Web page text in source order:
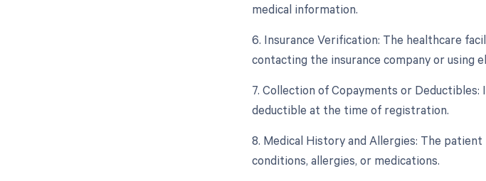
medical information.
6. Insurance Verification: The healthcare
contacting the insurance company or using
7. Collection of Copayments or
deductible at the time of registration.
8. Medical History and Allergies: The
conditions, allergies, or medications.